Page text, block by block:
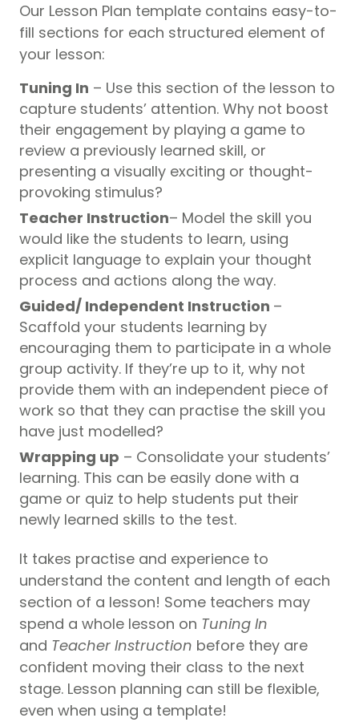
Our Lesson Plan template contains easy-to-
fill sections for each structured element of
your lesson:
Tuning In – Use this section of the lesson to
capture students’ attention. Why not boost
their engagement by playing a game to
review a previously learned skill, or
presenting a visually exciting or thought-
provoking stimulus?
Teacher Instruction– Model the skill you
would like the students to learn, using
explicit language to explain your thought
process and actions along the way.
Guided/ Independent Instruction –
Scaffold your students learning by
encouraging them to participate in a whole
group activity. If they’re up to it, why not
provide them with an independent piece of
work so that they can practise the skill you
have just modelled?
Wrapping up – Consolidate your students’
learning. This can be easily done with a
game or quiz to help students put their
newly learned skills to the test.
It takes practise and experience to
understand the content and length of each
section of a lesson! Some teachers may
spend a whole lesson on Tuning In
and Teacher Instruction before they are
confident moving their class to the next
stage. Lesson planning can still be flexible,
even when using a template!